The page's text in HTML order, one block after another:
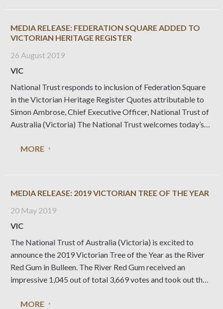
MEDIA RELEASE: FEDERATION SQUARE ADDED TO
VICTORIAN HERITAGE REGISTER
26 August 2019
VIC
National Trust responds to inclusion of Federation Square
in the Victorian Heritage Register Quotes attributable to
Simon Ambrose, Chief Executive Officer, National Trust of
Australia (Victoria) The National Trust welcomes today’s
the Victorian Heritage Register, along with our state’s most
MORE
MEDIA RELEASE: 2019 VICTORIAN TREE OF THE YEAR
20 May 2019
VIC
The National Trust of Australia (Victoria) is excited to
announce the 2019 Victorian Tree of the Year as the River
Red Gum in Bulleen. The River Red Gum received an
impressive 1,045 out of total 3,669 votes and took out the
MORE